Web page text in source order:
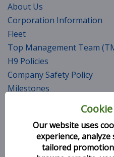
About Us
Corporation Information
Fleet
Top Management Team
H9 Policies
Company Safety Policy
Milestones
CSR Initiatives
Services
Our website uses
experience,
tailored